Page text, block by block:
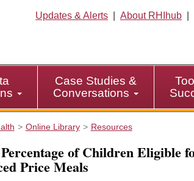
Updates & Alerts About RHIhub
Case Studies &
Conversations
Online Library Resources
of Children Eligible
Price Meals